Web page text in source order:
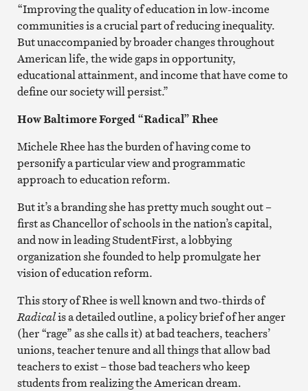
“Improving the quality of education in low-income
communities is a crucial part of reducing inequality.
But unaccompanied by broader changes throughout
American life, the wide gaps in opportunity,
educational attainment, and income that have come to
define our society will persist.”
How Baltimore Forged “Radical” Rhee
Michele Rhee has the burden of having come to
personify a particular view and programmatic
approach to education reform.
But it’s a branding she has pretty much sought out –
first as Chancellor of schools in the nation’s capital,
and now in leading StudentFirst, a lobbying
organization she founded to help promulgate her
vision of education reform.
This story of Rhee is well known and two-thirds of
Radicalis a detailed outline, a policy brief of her anger
(her “rage” as she calls it) at bad teachers, teachers’
unions, teacher tenure and all things that allow bad
teachers to exist – those bad teachers who keep
students from realizing the American dream.